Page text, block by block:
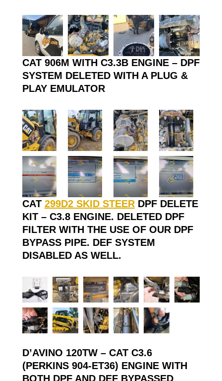
CAT 906M WITH C3.3B ENGINE – DPF
SYSTEM DELETED WITH A PLUG &
PLAY EMULATOR
CAT 299D2 SKID STEERDPF DELETE
KIT – C3.8 ENGINE. DELETED DPF
FILTER WITH THE USE OF OUR DPF
BYPASS PIPE. DEF SYSTEM
DISABLED AS WELL.
D’AVINO 120TW – CAT C3.6
(PERKINS 904-ET36) ENGINE WITH
BOTH DPF AND DEF BYPASSED